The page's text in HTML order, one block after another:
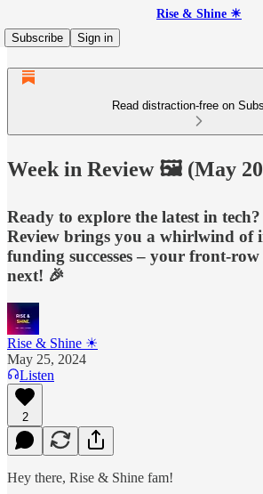
Rise & Shine ☀
Subscribe
Sign in
Read distraction-free on
Week in Review 🖼️ (May
Ready to explore the latest in
Review brings you a whirlwind of
funding successes – your front-
next! 🎉
Rise & Shine ☀
May 25, 2024
Listen
2
Hey there, Rise & Shine fam!